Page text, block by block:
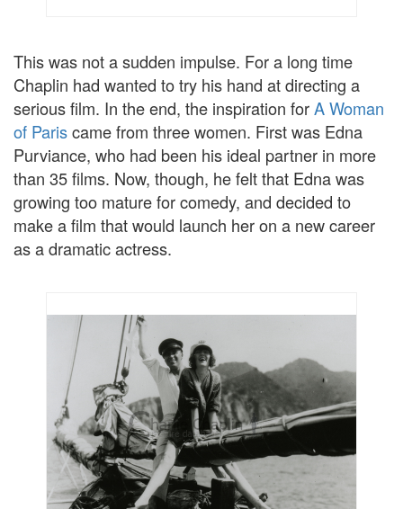
This was not a sudden impulse. For a long time
Chaplin had wanted to try his hand at directing a
serious film. In the end, the inspiration forA Woman
of Pariscame from three women. First was Edna
Purviance, who had been his ideal partner in more
than 35 films. Now, though, he felt that Edna was
growing too mature for comedy, and decided to
make a film that would launch her on a new career
as a dramatic actress.